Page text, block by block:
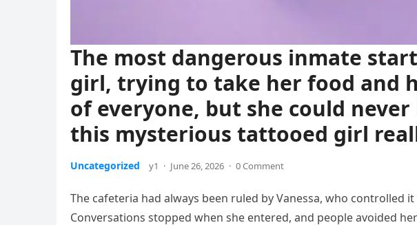
The most dangerous inmate
girl, trying to take her food and
of everyone, but she could
this mysterious tattooed girl
Uncategorized y1 · June 26, 2026 · 0 Comment
The cafeteria had always been ruled by Vanessa, who controlled
Conversations stopped when she entered, and people avoided